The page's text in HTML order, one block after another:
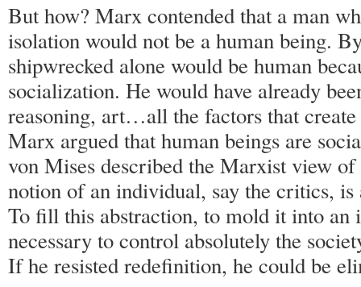
But how? Marx contended that a man
isolation would not be a human being.
shipwrecked alone would be human
socialization. He would have already
reasoning, art…all the factors that create
Marx argued that human beings are
von Mises described the Marxist view
notion of an individual, say the critics, is
To fill this abstraction, to mold it into an
necessary to control absolutely the
If he resisted redefinition, he could be